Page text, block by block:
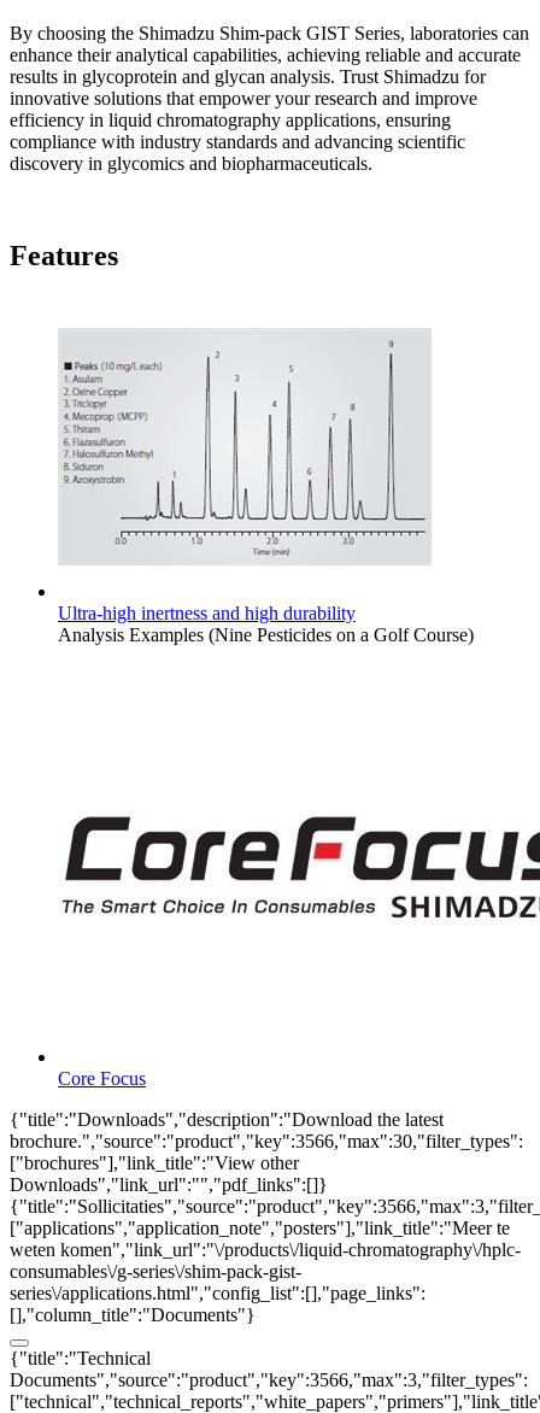
By choosing the Shimadzu Shim-pack GIST Series, laboratories can
enhance their analytical capabilities, achieving reliable and accurate
results in glycoprotein and glycan analysis. Trust Shimadzu for
innovative solutions that empower your research and improve
efficiency in liquid chromatography applications, ensuring
compliance with industry standards and advancing scientific
discovery in glycomics and biopharmaceuticals.
Features
Ultra-high inertness and high durability
Analysis Examples (Nine Pesticides on a Golf Course)
Core Focus
{"title":"Downloads","description":"Download the latest
brochure.","source":"product","key":3566,"max":30,"filter_types":
["brochures"],"link_title":"View other
Downloads","link_url":"","pdf_links":[]}
["applications","application_note","posters"],"link_title":"Meer te
weten komen","link_url":"\/products\/liquid-chromatography\/hplc-
consumables\/g-series\/shim-pack-gist-
series\/applications.html","config_list":[],"page_links":
[],"column_title":"Documents"}
{"title":"Technical
Documents","source":"product","key":3566,"max":3,"filter_types":